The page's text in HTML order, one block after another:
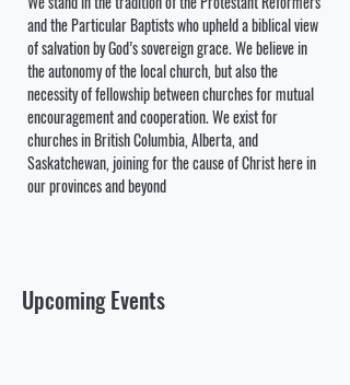
and the Particular Baptists who upheld a biblical view
of salvation by God’s sovereign grace. We believe in
the autonomy of the local church, but also the
necessity of fellowship between churches for mutual
encouragement and cooperation.We exist for
churches in British Columbia, Alberta, and
Saskatchewan, joining for the cause of Christ here in
our provinces and beyond
Upcoming Events